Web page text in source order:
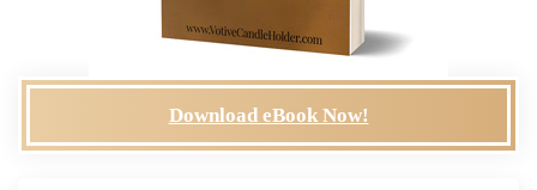
Download eBook Now!